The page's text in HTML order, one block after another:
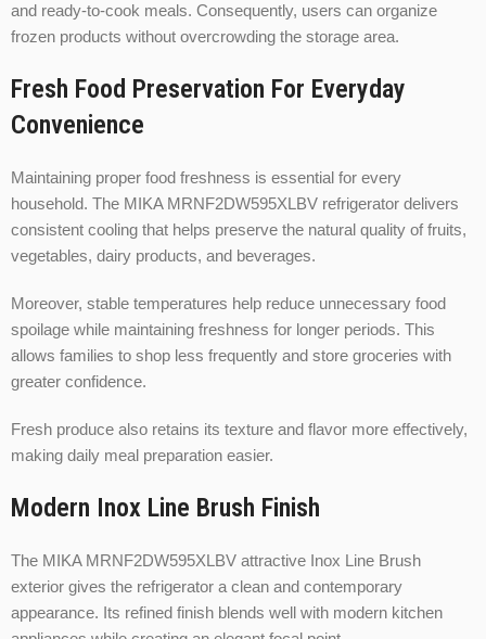
and ready-to-cook meals. Consequently, users can organize
frozen products without overcrowding the storage area.
Fresh Food Preservation For Everyday
Convenience
Maintaining proper food freshness is essential for every
household. The MIKA MRNF2DW595XLBV refrigerator delivers
consistent cooling that helps preserve the natural quality of fruits,
vegetables, dairy products, and beverages.
Moreover, stable temperatures help reduce unnecessary food
spoilage while maintaining freshness for longer periods. This
allows families to shop less frequently and store groceries with
greater confidence.
Fresh produce also retains its texture and flavor more effectively,
making daily meal preparation easier.
Modern Inox Line Brush Finish
The MIKA MRNF2DW595XLBV attractive Inox Line Brush
exterior gives the refrigerator a clean and contemporary
appearance. Its refined finish blends well with modern kitchen